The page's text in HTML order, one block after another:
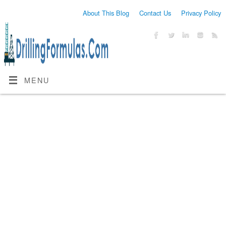
About This Blog Contact Us Privacy Policy
MENU